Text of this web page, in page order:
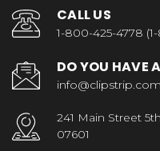
CALL US
1-800-425-4778
DO YOU HAVE
info@clipstrip.com
241 Main Street
07601